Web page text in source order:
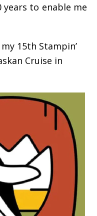
to enable me
15th Stampin’
Cruise in